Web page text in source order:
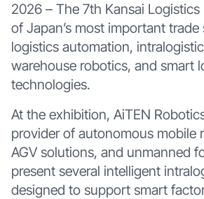
2026 – The 7th Kansai
of Japan’s most important
logistics automation,
warehouse robotics, and smart
technologies.
At the exhibition, AiTEN
provider of autonomous mobile
AGV solutions, and unmanned
present several intelligent
designed to support smart